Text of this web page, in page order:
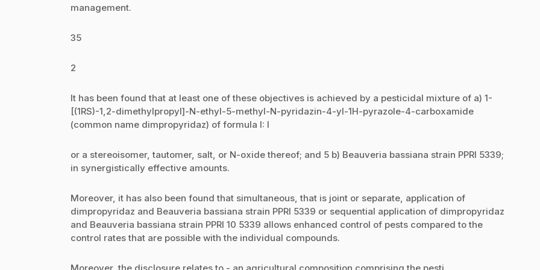
management.
35
2
It has been found that at least one of these objectives is achieved by a pesticidal mixture of a) 1-
[(1RS)-1,2-dimethylpropyl]-N-ethyl-5-methyl-N-pyridazin-4-yl-1H-pyrazole-4-carboxamide
(common name dimpropyridaz) of formula I: I
or a stereoisomer, tautomer, salt, or N-oxide thereof; and 5 b) Beauveria bassiana strain PPRI 5339;
in synergistically effective amounts.
Moreover, it has also been found that simultaneous, that is joint or separate, application of
dimpropyridaz and Beauveria bassiana strain PPRI 5339 or sequential application of dimpropyridaz
and Beauveria bassiana strain PPRI 10 5339 allows enhanced control of pests compared to the
control rates that are possible with the individual compounds.